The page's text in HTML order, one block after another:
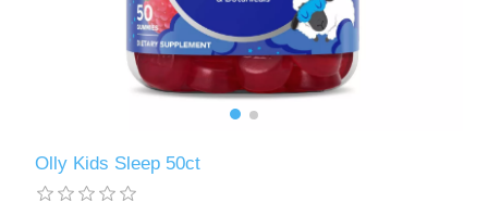
Olly Kids Sleep 50ct